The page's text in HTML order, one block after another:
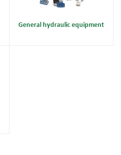
General hydraulic equipment